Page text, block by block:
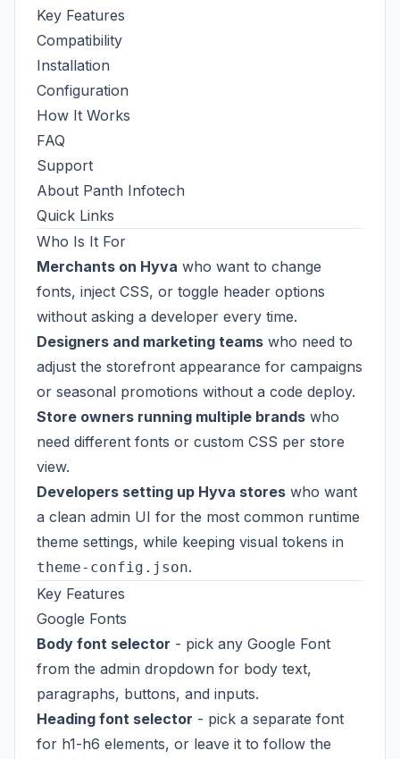
Key Features
Compatibility
Installation
Configuration
How It Works
FAQ
Support
About Panth Infotech
Quick Links
Who Is It For
Merchants on Hyva who want to change
fonts, inject CSS, or toggle header options
without asking a developer every time.
Designers and marketing teams who need to
adjust the storefront appearance for campaigns
or seasonal promotions without a code deploy.
Store owners running multiple brands who
need different fonts or custom CSS per store
view.
Developers setting up Hyva stores who want
a clean admin UI for the most common runtime
theme settings, while keeping visual tokens in
theme-config.json.
Key Features
Google Fonts
Body font selector - pick any Google Font
from the admin dropdown for body text,
paragraphs, buttons, and inputs.
Heading font selector - pick a separate font
for h1-h6 elements, or leave it to follow the